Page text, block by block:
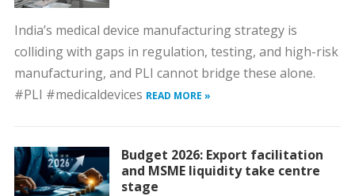
India’s medical device manufacturing strategy is
colliding with gaps in regulation, testing, and high-risk
manufacturing, and PLI cannot bridge these alone.
#PLI #medicaldevices READ MORE »
Budget 2026: Export facilitation
and MSME liquidity take centre
stage